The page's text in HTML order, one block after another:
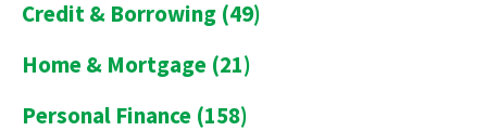
Credit & Borrowing (49)
Home & Mortgage (21)
Personal Finance (158)